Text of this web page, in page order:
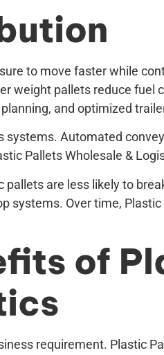
to move faster while
weight pallets reduce
and optimized
Automated
Pallets Wholesale &
are less likely to
systems. Over time,
of
requirement. Plastic